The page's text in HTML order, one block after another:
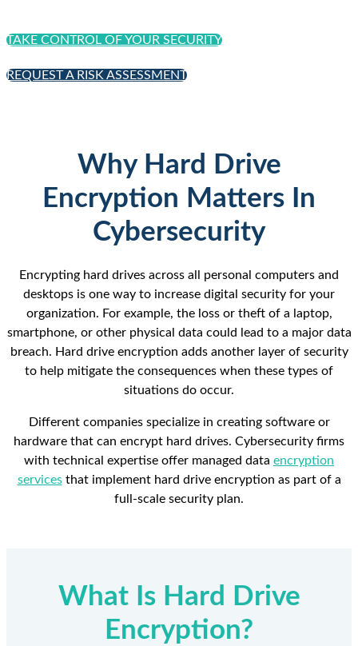
TAKE CONTROL OF YOUR SECURITY
REQUEST A RISK ASSESSMENT
Why Hard Drive
Encryption Matters In
Cybersecurity
Encrypting hard drives across all personal computers and
desktops is one way to increase digital security for your
organization. For example, the loss or theft of a laptop,
smartphone, or other physical data could lead to a major data
breach. Hard drive encryption adds another layer of security
to help mitigate the consequences when these types of
situations do occur.
Different companies specialize in creating software or
hardware that can encrypt hard drives. Cybersecurity firms
with technical expertise offer managed data encryption
servicesthat implement hard drive encryption as part of a
full-scale security plan.
What Is Hard Drive
Encryption?